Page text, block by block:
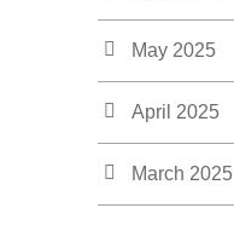
May 2025
April 2025
March 2025